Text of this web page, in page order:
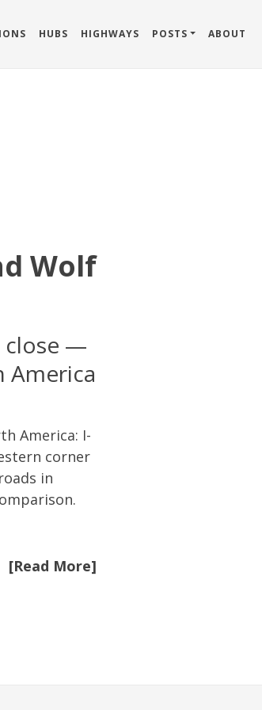
HUBS HIGHWAYS POSTS ABOUT
Wolf
close —
America
America: I-
corner
in
[Read More]